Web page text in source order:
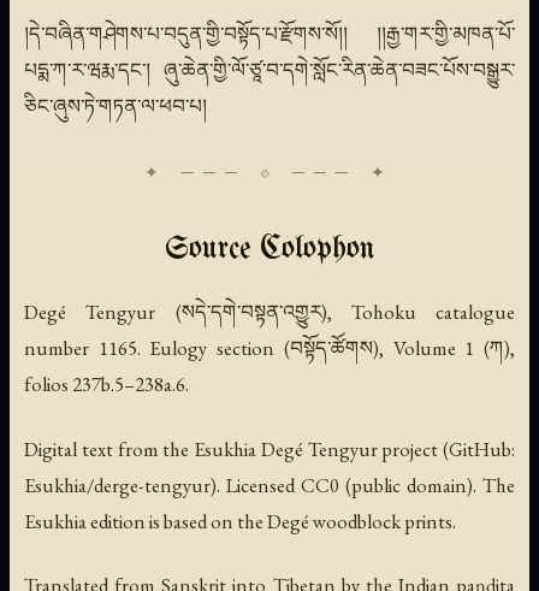
།དེ་བཞིན་གཤེགས་པ་བདུན་གྱི་བསྟོད་པ་རྫོགས་སོ།། །།རྒྱ་གར་གྱི་མཁན་པོ་
པདྨ་ཀ་ར་ཝརྨ་དང་། ཞུ་ཆེན་གྱི་ལོ་ཙཱ་བ་དགེ་སློང་རིན་ཆེན་བཟང་པོས་བསྒྱུར་
ཅིང་ཞུས་ཏེ་གཏན་ལ་ཕབ་པ།
Source Colophon
Degé Tengyur (སདེ་དགེ་བསྟན་འགྱུར), Tohoku catalogue
number 1165. Eulogy section (བསྟོད་ཚོགས), Volume 1 (ཀ),
folios 237b.5–238a.6.
Digital text from the Esukhia Degé Tengyur project (GitHub:
Esukhia/derge-tengyur). Licensed CC0 (public domain). The
Esukhia edition is based on the Degé woodblock prints.
Translated from Sanskrit into Tibetan by the Indian paṇḍita